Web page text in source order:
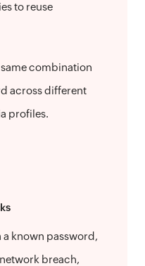
to reuse
combination
across different
profiles.
known password,
breach,